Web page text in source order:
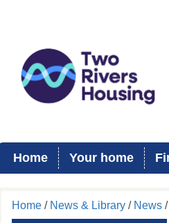
Home Your home
Home/ News & Library/ News/